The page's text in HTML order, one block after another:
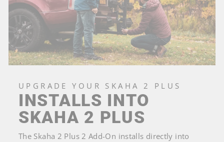
UPGRADE YOUR SKAHA 2 PLUS
INSTALLS INTO
SKAHA 2 PLUS
The Skaha 2 Plus 2 Add-On installs directly into